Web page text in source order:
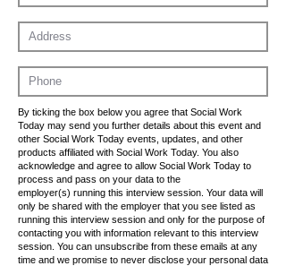
By ticking the box below you agree that Social Work
Today may send you further details about this event and
other Social Work Today events, updates, and other
products affiliated with Social Work Today. You also
acknowledge and agree to allow Social Work Today to
process and pass on your data to the
employer(s) running this interview session. Your data will
only be shared with the employer that you see listed as
running this interview session and only for the purpose of
contacting you with information relevant to this interview
session. You can unsubscribe from these emails at any
time and we promise to never disclose your personal data